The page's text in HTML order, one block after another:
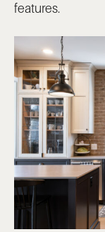
features.